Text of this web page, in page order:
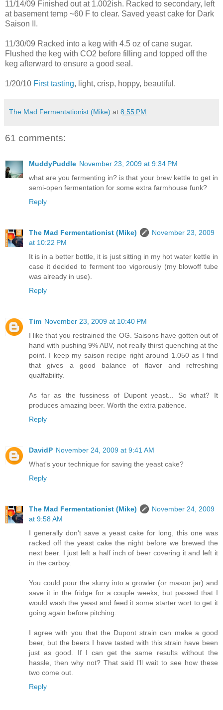
11/14/09 Finished out at 1.002ish. Racked to secondary, left
at basement temp ~60 F to clear. Saved yeast cake for Dark
Saison II.
11/30/09 Racked into a keg with 4.5 oz of cane sugar.
Flushed the keg with CO2 before filling and topped off the
keg afterward to ensure a good seal.
1/20/10 First tasting, light, crisp, hoppy, beautiful.
The Mad Fermentationist (Mike) at 8:55 PM
61 comments:
MuddyPuddle November 23, 2009 at 9:34 PM
what are you fermenting in? is that your brew kettle to get in
semi-open fermentation for some extra farmhouse funk?
Reply
The Mad Fermentationist (Mike)
November 23, 2009
at 10:22 PM
It is in a better bottle, it is just sitting in my hot water kettle in
case it decided to ferment too vigorously (my blowoff tube
was already in use).
Reply
Tim November 23, 2009 at 10:40 PM
I like that you restrained the OG. Saisons have gotten out of
hand with pushing 9% ABV, not really thirst quenching at the
point. I keep my saison recipe right around 1.050 as I find
that gives a good balance of flavor and refreshing
quaffability.
As far as the fussiness of Dupont yeast... So what? It
produces amazing beer. Worth the extra patience.
Reply
DavidP November 24, 2009 at 9:41 AM
What's your technique for saving the yeast cake?
Reply
The Mad Fermentationist (Mike)
November 24, 2009
at 9:58 AM
I generally don't save a yeast cake for long, this one was
racked off the yeast cake the night before we brewed the
next beer. I just left a half inch of beer covering it and left it
in the carboy.
You could pour the slurry into a growler (or mason jar) and
save it in the fridge for a couple weeks, but passed that I
would wash the yeast and feed it some starter wort to get it
going again before pitching.
I agree with you that the Dupont strain can make a good
beer, but the beers I have tasted with this strain have been
just as good. If I can get the same results without the
hassle, then why not? That said I'll wait to see how these
two come out.
Reply